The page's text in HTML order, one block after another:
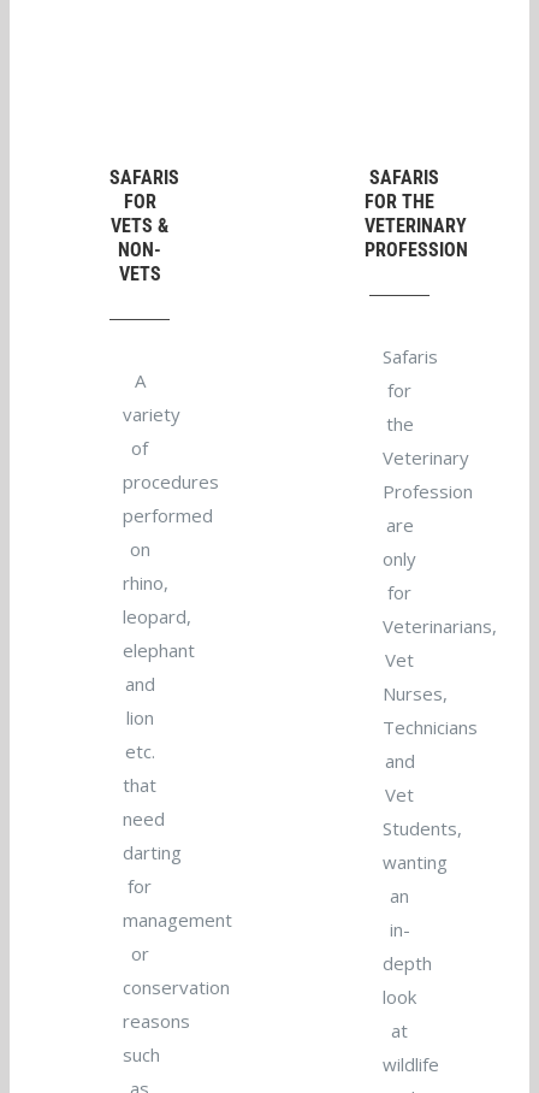
SAFARIS
FOR
VETS &
NON-
VETS
A
variety
of
procedures
performed
on
rhino,
leopard,
elephant
and
lion
etc.
that
need
darting
for
management
or
conservation
reasons
such
as
SAFARIS
FOR THE
VETERINARY
PROFESSION
Safaris
for
the
Veterinary
Profession
are
only
for
Veterinarians,
Vet
Nurses,
Technicians
and
Vet
Students,
wanting
an
in-
depth
look
at
wildlife